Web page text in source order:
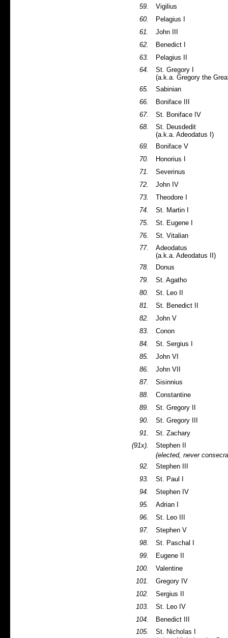
59.
Vigilius
60.
Pelagius I
61.
John III
62.
Benedict I
63.
Pelagius II
64.
St. Gregory I
(a.k.a. Gregory the
65.
Sabinian
66.
Boniface III
67.
St. Boniface IV
68.
St. Deusdedit
(a.k.a. Adeodatus I)
69.
Boniface V
70.
Honorius I
71.
Severinus
72.
John IV
73.
Theodore I
74.
St. Martin I
75.
St. Eugene I
76.
St. Vitalian
77.
Adeodatus
(a.k.a. Adeodatus II)
78.
Donus
79.
St. Agatho
80.
St. Leo II
81.
St. Benedict II
82.
John V
83.
Conon
84.
St. Sergius I
85.
John VI
86.
John VII
87.
Sisinnius
88.
Constantine
89.
St. Gregory II
90.
St. Gregory III
91.
St. Zachary
(91x).
Stephen II
(elected, never
92.
Stephen III
93.
St. Paul I
94.
Stephen IV
95.
Adrian I
96.
St. Leo III
97.
Stephen V
98.
St. Paschal I
99.
Eugene II
100.
Valentine
101.
Gregory IV
102.
Sergius II
103.
St. Leo IV
104.
Benedict III
105.
St. Nicholas I